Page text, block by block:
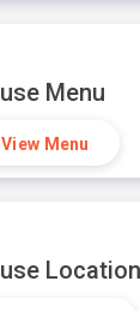
Menu
View Menu